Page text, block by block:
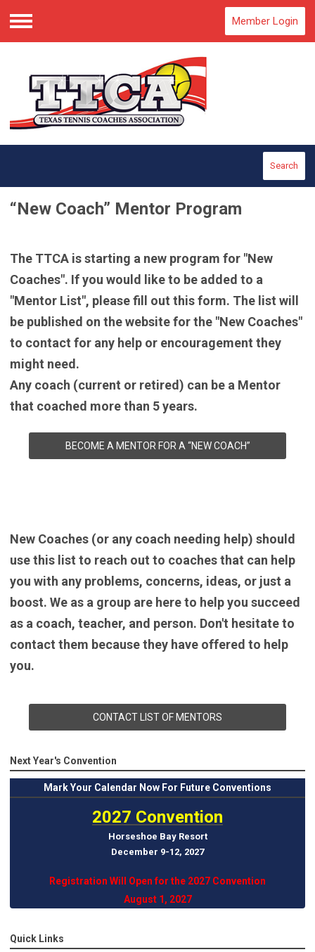
Menu
Member Login
Search
“New Coach” Mentor Program
The TTCA is starting a new program for "New
Coaches". If you would like to be added to a
"Mentor List", please fill out this form. The list will
be published on the website for the "New Coaches"
to contact for any help or encouragement they
might need.
Any coach (current or retired) can be a Mentor
that coached more than 5 years.
BECOME A MENTOR FOR A “NEW COACH”
New Coaches (or any coach needing help) should
use this list to reach out to coaches that can help
you with any problems, concerns, ideas, or just a
boost. We as a group are here to help you succeed
as a coach, teacher, and person. Don't hesitate to
contact them because they have offered to help
you.
CONTACT LIST OF MENTORS
Next Year's Convention
MarkYour Calendar Now For Future Conventions
2027 Convention
Horseshoe Bay Resort
December 9-12, 2027
Registration Will Open for the 2027 Convention
August 1, 2027
Quick Links